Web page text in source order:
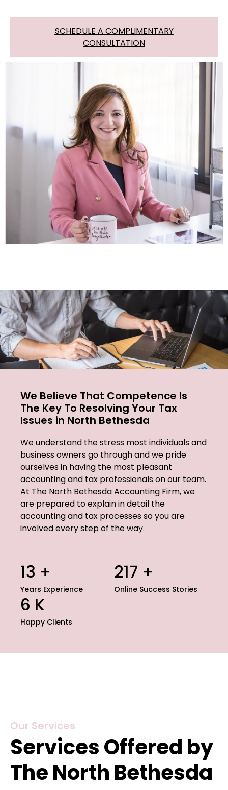
SCHEDULE A COMPLIMENTARY
CONSULTATION
We Believe That Competence Is
The Key To Resolving Your Tax
Issues in North Bethesda
We understand the stress most individuals and
business owners go through and we pride
ourselves in having the most pleasant
accounting and tax professionals on our team.
At The North Bethesda Accounting Firm, we
are prepared to explain in detail the
accounting and tax processes so you are
involved every step of the way.
15 +
Years Experience
235+
Online Success Stories
7K
Happy Clients
Our Services
Services Offered by
The North Bethesda